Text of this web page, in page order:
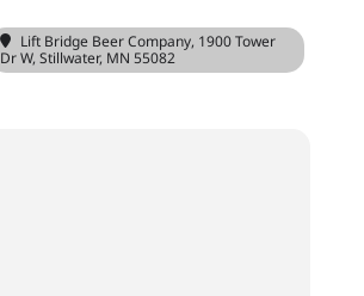
Lift Bridge Beer Company, 1900 Tower
Dr W, Stillwater, MN 55082